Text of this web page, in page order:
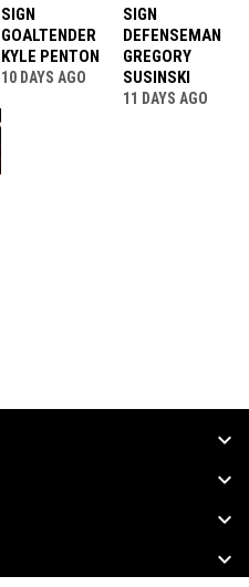
SIGN
GOALTENDER
KYLE PENTON
10 DAYS AGO
SIGN
DEFENSEMAN
GREGORY
SUSINSKI
11 DAYS AGO